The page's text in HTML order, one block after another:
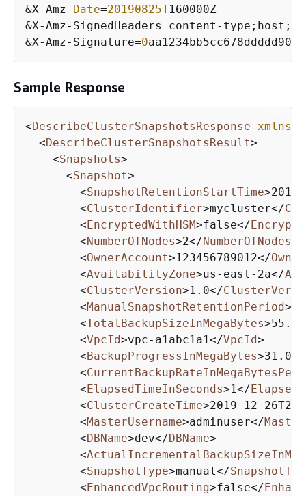
&X-Amz- Date=20190825
&X-Amz- SignedHeaders=content - type;host;
&X-Amz- Signature=0
Sample Response
<DescribeClusterSnapshotsResponse xmlns
<DescribeClusterSnapshotsResult>
<Snapshots>
<Snapshot>
<SnapshotRetentionStartTime>
<ClusterIdentifier>mycluster</
<EncryptedWithHSM>false</
<NumberOfNodes>2</NumberOfNodes
<OwnerAccount>123456789012</
<AvailabilityZone>us-east-2a</
<ClusterVersion>1.0</
<ManualSnapshotRetentionPeriod>
<TotalBackupSizeInMegaBytes>55.0
<VpcId>vpc-a1abc1a1</VpcId>
<BackupProgressInMegaBytes>31.0
<
<ElapsedTimeInSeconds>1</
<ClusterCreateTime>2019-12-
<MasterUsername>adminuser</
<DBName>dev</DBName>
<
<SnapshotType>manual </
<EnhancedVpcRouting>false</